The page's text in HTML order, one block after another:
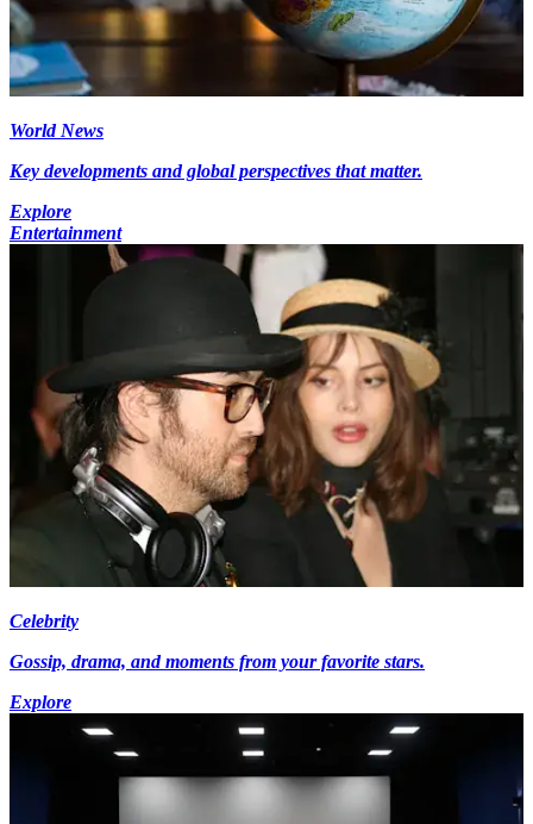
World News
Key developments and global perspectives that matter.
Explore
Entertainment
Celebrity
Gossip, drama, and moments from your favorite stars.
Explore